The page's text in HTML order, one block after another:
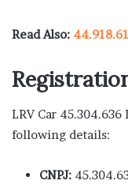
Read Also:
LRV Car
following details:
CNPJ: